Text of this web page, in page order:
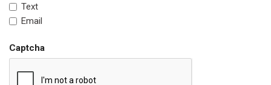
Text
Email
Captcha